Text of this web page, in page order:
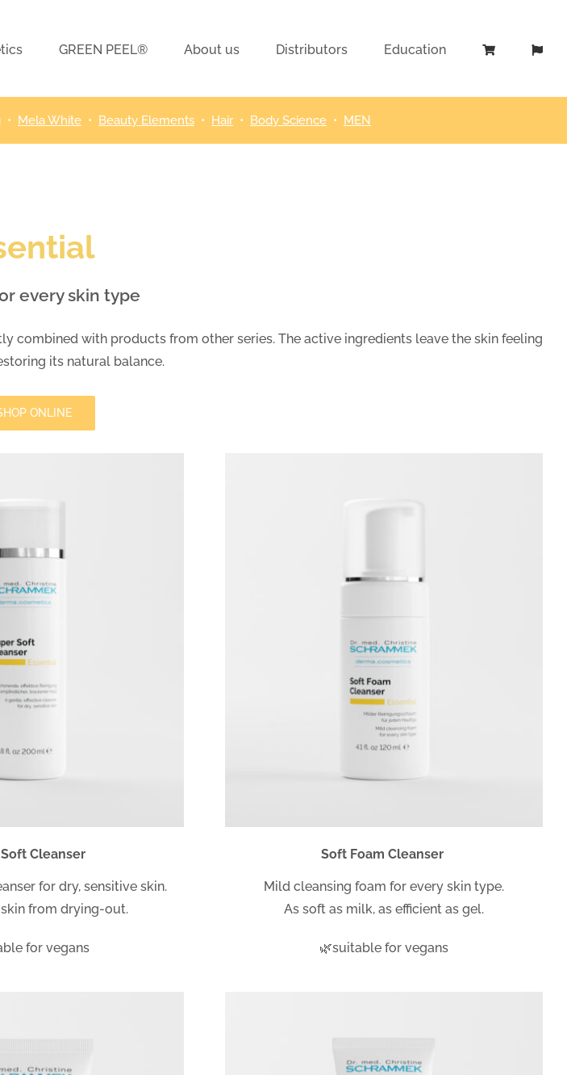
GREEN PEEL® About us Distributors Education
• Mela White • Beauty Elements • Hair• Body Science • MEN
every skin type
combined with products from other series. The active ingredients leave the skin feeling
its natural balance.
ONLINE
Cleanser
for dry, sensitive skin.
from drying-out.
for vegans
Soft Foam Cleanser
Mild cleansing foam for every skin type.
As soft as milk, as efficient as gel.
🌿suitable for vegans